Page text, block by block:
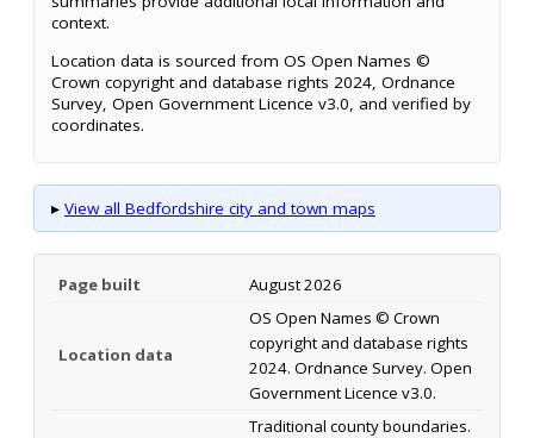
context.
Location data is sourced from OS Open Names ©
Crown copyright and database rights 2024, Ordnance
Survey, Open Government Licence v3.0, and verified by
coordinates.
▸ View all Bedfordshire city and town maps
Page built August 2026
Location data
OS Open Names © Crown
copyright and database rights
2024. Ordnance Survey. Open
Government Licence v3.0.
Traditional county boundaries.